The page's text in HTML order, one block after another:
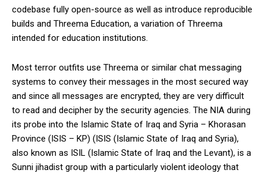
codebase fully open-source as well as introduce reproducible
builds and Threema Education, a variation of Threema
intended for education institutions.
Most terror outfits use Threema or similar chat messaging
systems to convey their messages in the most secured way
and since all messages are encrypted, they are very difficult
to read and decipher by the security agencies. The NIA during
its probe into the Islamic State of Iraq and Syria – Khorasan
Province (ISIS – KP) (ISIS (Islamic State of Iraq and Syria),
also known as ISIL (Islamic State of Iraq and the Levant), is a
Sunni jihadist group with a particularly violent ideology that